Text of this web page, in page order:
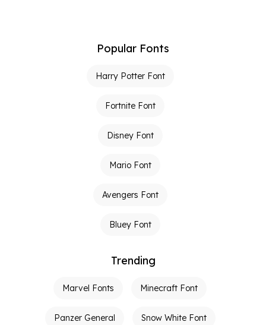
Popular Fonts
Harry Potter Font
Fortnite Font
Disney Font
Mario Font
Avengers Font
Bluey Font
Trending
Marvel Fonts Minecraft Font
Panzer General Snow White Font